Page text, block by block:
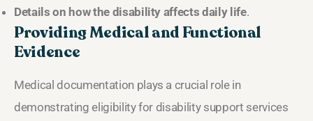
Details on how the disability affects daily life.
Providing Medical and Functional
Evidence
Medical documentation plays a crucial role in
demonstrating eligibility for disability support services